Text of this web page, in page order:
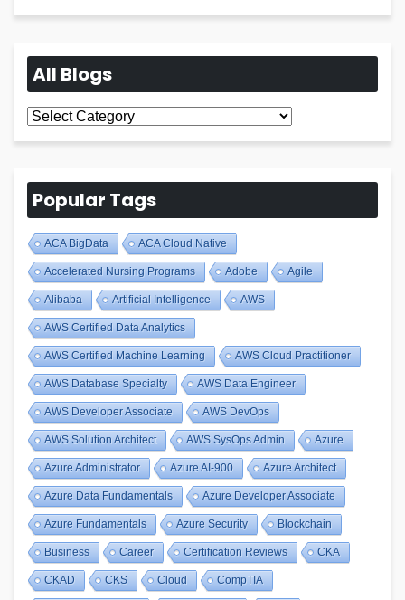
All Blogs
All
Blogs
Popular Tags
ACA BigData ACA Cloud Native
Accelerated Nursing Programs Adobe Agile
Alibaba Artificial Intelligence AWS
AWS Certified Data Analytics
AWS Certified Machine Learning AWS Cloud Practitioner
AWS Database Specialty AWS Data Engineer
AWS Developer Associate AWS DevOps
AWS Solution Architect AWS SysOps Admin Azure
Azure Administrator Azure AI-900 Azure Architect
Azure Data Fundamentals Azure Developer Associate
Azure Fundamentals Azure Security Blockchain
Business Career Certification Reviews CKA
CKAD CKS Cloud CompTIA